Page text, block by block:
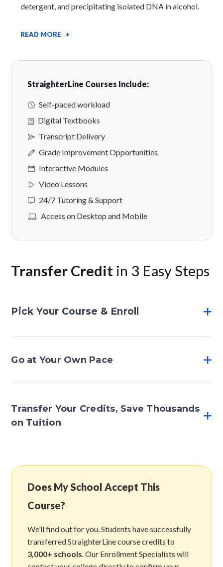
detergent, and precipitating isolated DNA in alcohol.
READ MORE +
StraighterLine Courses Include:
Self-paced workload
Digital Textbooks
Transcript Delivery
Grade Improvement Opportunities
Interactive Modules
Video Lessons
24/7 Tutoring & Support
Access on Desktop and Mobile
Transfer Credit in 3 Easy Steps
Pick Your Course & Enroll
Go at Your Own Pace
Transfer Your Credits, Save Thousands
on Tuition
Does My School Accept This
Course?
We’ll find out for you. Students have successfully
transferred StraighterLine course credits to
3,000+ schools . Our Enrollment Specialists will